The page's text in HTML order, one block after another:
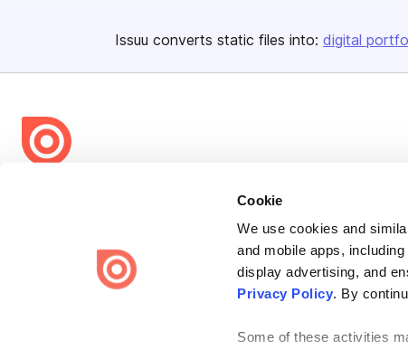
Cookie
We use cookies and
and mobile apps,
display advertising, and
Privacy Policy. By
Some of these activities
Issuu converts static files into: digital
share everywhere.
Issuu turns PDFs and other files into interactive flipbooks and
engaging content for every channel.